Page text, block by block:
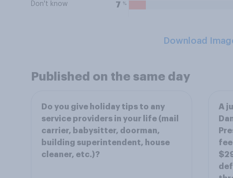
Don't know 7 %
Download
Published on the same day
Do you give holiday tips to any
service providers in your life (mail
carrier, babysitter, doorman,
building superintendent, house
cleaner, etc.)?
A